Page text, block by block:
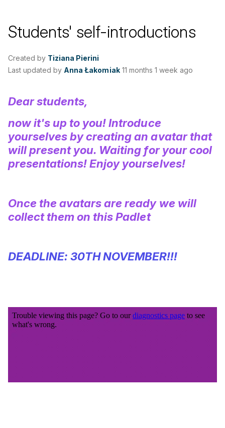
Students' self-introductions
Created by Tiziana Pierini
Last updated by Anna Łakomiak11 months 1 week ago
Dear students,
now it's up to you! Introduce
yourselves by creating an avatar that
will present you. Waiting for your cool
presentations! Enjoy yourselves!
Once the avatars are ready we will
collect them on thisPadlet
DEADLINE: 30TH NOVEMBER!!!